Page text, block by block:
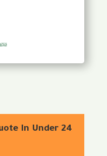
In Under 24